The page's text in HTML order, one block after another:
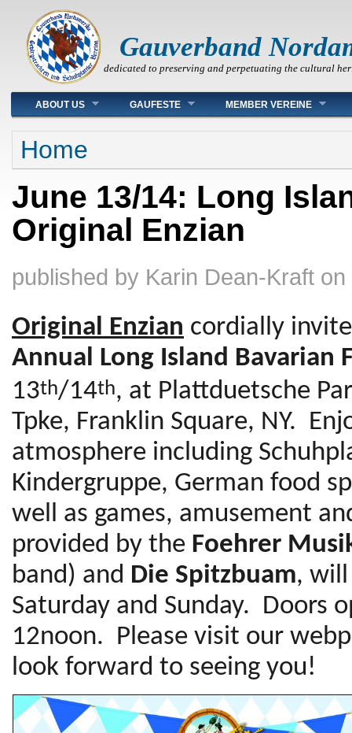
Gauverband
dedicated to preserving and perpetuating the cultural
Main menu
ABOUT US GAUFESTE MEMBER VEREINE
You are here
Home
June 13/14: Long
Original Enzian
published by Karin Dean-Kraft on
Original Enzian cordially
Annual Long Island Bavarian
13th/14th, at Plattduetsche
Tpke, Franklin Square, NY.
atmosphere including
Kindergruppe, German food
well as games, amusement
provided by the Foehrer
band) and Die Spitzbuam,
Saturday and Sunday. Doors
12noon. Please visit our
look forward to seeing you!